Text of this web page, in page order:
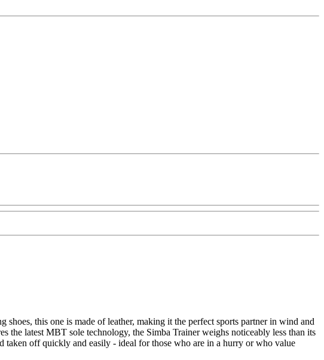
this one is made of leather, making it the perfect sports partner in wind and
latest MBT sole technology, the Simba Trainer weighs noticeably less than its
taken off quickly and easily - ideal for those who are in a hurry or who value